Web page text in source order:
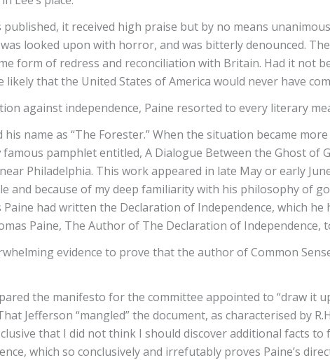
it received high praise but by no means
looked upon with horror, and was bitterly denounced.
form of redress and reconciliation with Britain. Had it not
that the United States of America would never have
against independence, Paine resorted to every literary
name as “The Forester.” When the situation became
pamphlet entitled, A Dialogue Between the Ghost of
Philadelphia. This work appeared in late May or early
and because of my deep familiarity with his philosophy of
had written the Declaration of Independence, which
Paine, The Author of The Declaration of Independence,
evidence to prove that the author of Common
the manifesto for the committee appointed to “draw it
Jefferson “mangled” the document, as characterised by
that I did not think I should discover additional facts
which so conclusively and irrefutably proves Paine’s